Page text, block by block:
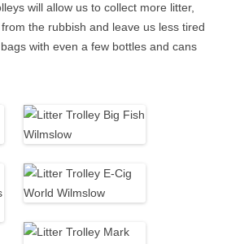
will allow us to collect more litter,
the rubbish and leave us less tired
with even a few bottles and cans